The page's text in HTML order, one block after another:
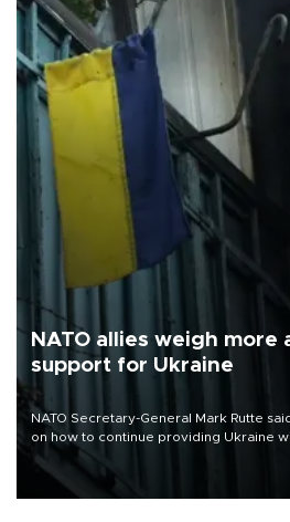
NATO allies weigh more
support for Ukraine
NATO Secretary-General Mark Rutte
on how to continue providing Ukraine
defense systems after a Russian
17 people in Kiev and the surrounding